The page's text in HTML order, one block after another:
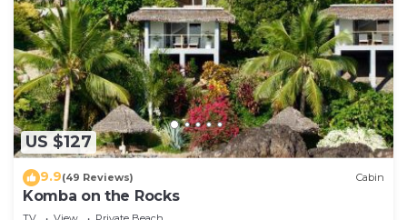
US $127
9.9(49 Reviews) Cabin
Komba on the Rocks